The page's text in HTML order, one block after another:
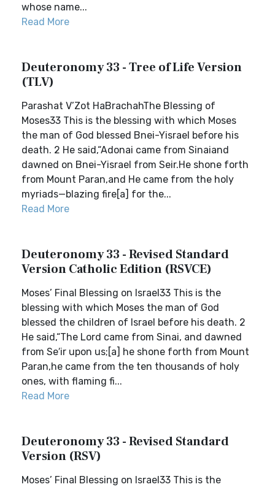
whose name...
Read More
Deuteronomy 33 - Tree of Life Version
(TLV)
Parashat V’Zot HaBrachahThe Blessing of
Moses33 This is the blessing with which Moses
the man of God blessed Bnei-Yisrael before his
death. 2 He said,“Adonai came from Sinaiand
dawned on Bnei-Yisrael from Seir.He shone forth
from Mount Paran,and He came from the holy
myriads—blazing fire[a] for the...
Read More
Deuteronomy 33 - Revised Standard
Version Catholic Edition (RSVCE)
Moses’ Final Blessing on Israel33 This is the
blessing with which Moses the man of God
blessed the children of Israel before his death. 2
He said,“The Lord came from Sinai, and dawned
from Se′ir upon us;[a] he shone forth from Mount
Paran,he came from the ten thousands of holy
ones, with flaming fi...
Read More
Deuteronomy 33 - Revised Standard
Version (RSV)
Moses’ Final Blessing on Israel33 This is the